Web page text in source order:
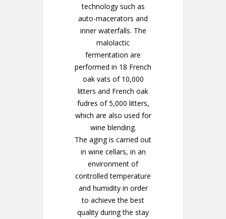
technology such as
auto-macerators and
inner waterfalls. The
malolactic
fermentation are
performed in 18 French
oak vats of 10,000
litters and French oak
fudres of 5,000 litters,
which are also used for
wine blending.
The aging is carried out
in wine cellars, in an
environment of
controlled temperature
and humidity in order
to achieve the best
quality during the stay